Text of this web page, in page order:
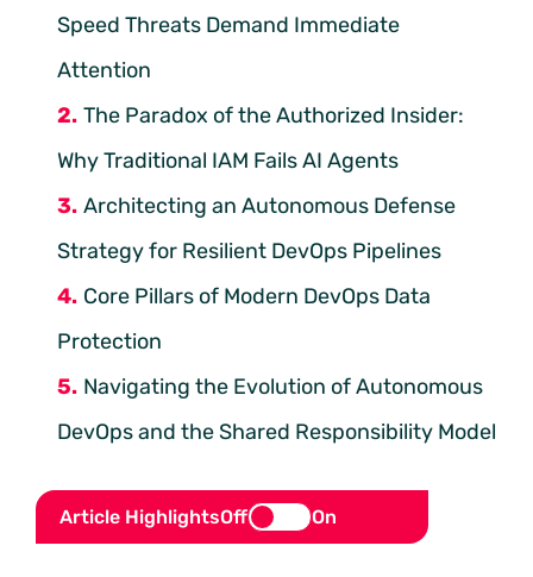
Speed Threats Demand Immediate
Attention
The Paradox of the Authorized Insider:
Why Traditional IAM Fails AI Agents
Architecting an Autonomous Defense
Strategy for Resilient DevOps Pipelines
Core Pillars of Modern DevOps Data
Protection
Navigating the Evolution of Autonomous
DevOps and the Shared Responsibility Model
Article HighlightsOff On